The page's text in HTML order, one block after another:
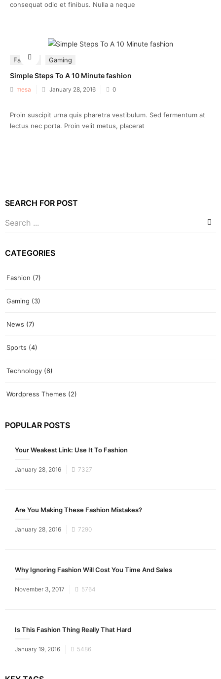
consequat odio et finibus. Nulla a neque
Fashion Gaming
Simple Steps To A 10 Minute fashion
mesa
Posted
January 28, 2016 0
Proin suscipit urna quis pharetra vestibulum. Sed fermentum at
lectus nec porta. Proin velit metus, placerat
SEARCH FOR POST
CATEGORIES
Fashion (7)
Gaming (3)
News (7)
Sports (4)
Technology (6)
Wordpress Themes (2)
POPULAR POSTS
Your Weakest Link: Use It To Fashion
Posted
January 28, 2016 7327
Are You Making These Fashion Mistakes?
Posted
January 28, 2016 7290
Why Ignoring Fashion Will Cost You Time And Sales
Posted
November 3, 2017 5764
Is This Fashion Thing Really That Hard
Posted
January 19, 2016 5486